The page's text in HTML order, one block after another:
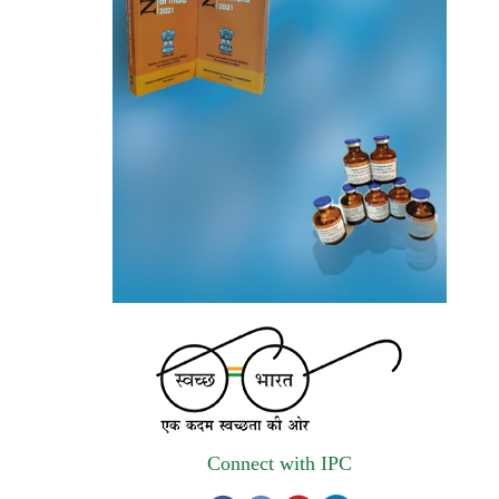
(Government E marketplace) from eligible
and qualified vendors for Digitalization of
the National Formulary of India (NFI).
invited for 38th Skill Development
Programme on Pharmacovigilance scheduled
from 17th-21st August 2026
Call for Experts: Join IPC’s IT Expert
Mission
Applications are invited for the engagement
of contractual position of Fireman for filling
Connect with IPC